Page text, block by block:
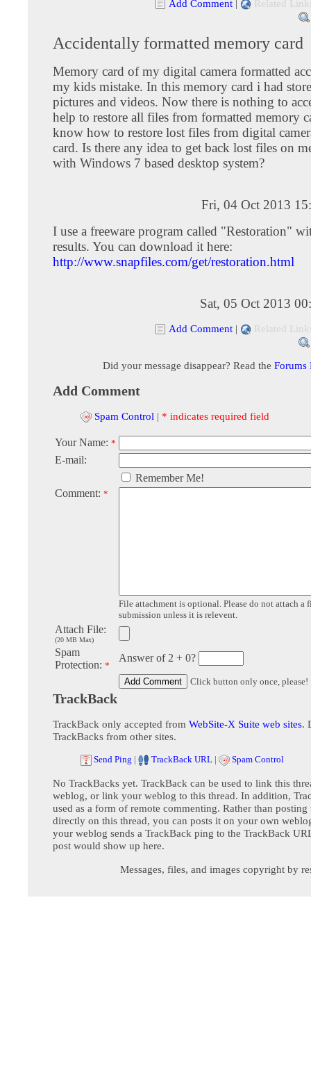
Add Comment | Related
Accidentally formatted memory card
Memory card of my digital camera formatted
my kids mistake. In this memory card i had
pictures and videos. Now there is nothing to
help to restore all files from formatted memory
know how to restore lost files from digital
card. Is there any idea to get back lost files on
with Windows 7 based desktop system?
Fri, 04 Oct 2013
I use a freeware program called "Restoration"
results. You can download it here:
http://www.snapfiles.com/get/restoration.html
Sat, 05 Oct 2013
Add Comment | Related
Did your message disappear? Read the Forums
Add Comment
Spam Control | * indicates required field
Your Name: *
E-mail:
Remember Me!
Comment: *
File attachment is optional. Please do not attach a
submission unless it is relevent.
Attach File:
(20 MB Max)
Spam
Protection: *
Answer of 2 + 0?
Click button only once, please!
TrackBack
TrackBack only accepted from WebSite-X Suite web sites.
TrackBacks from other sites.
Send Ping | TrackBack URL | Spam Control
No TrackBacks yet. TrackBack can be used to link this
weblog, or link your weblog to this thread. In addition,
used as a form of remote commenting. Rather than posting
directly on this thread, you can posts it on your own
your weblog sends a TrackBack ping to the TrackBack
post would show up here.
Messages, files, and images copyright by